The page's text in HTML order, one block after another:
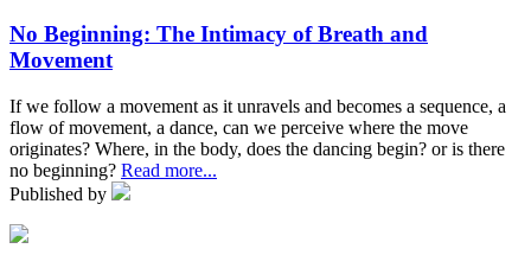
No Beginning: The Intimacy of Breath and
Movement
If we follow a movement as it unravels and becomes a sequence, a
flow of movement, a dance, can we perceive where the move
originates? Where, in the body, does the dancing begin? or is there
no beginning? Read more...
Published by